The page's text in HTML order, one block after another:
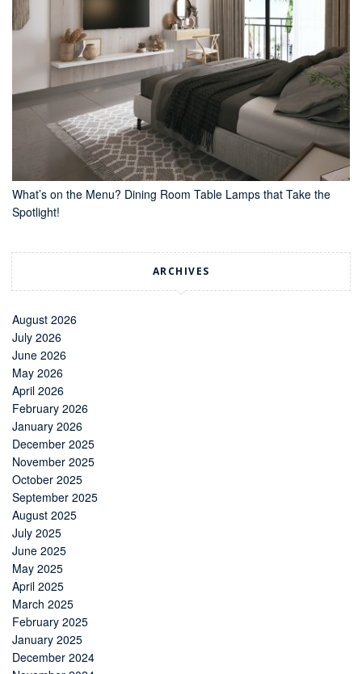
What’s on the Menu? Dining Room Table Lamps that Take the
Spotlight!
ARCHIVES
August 2026
July 2026
June 2026
May 2026
April 2026
February 2026
January 2026
December 2025
November 2025
October 2025
September 2025
August 2025
July 2025
June 2025
May 2025
April 2025
March 2025
February 2025
January 2025
December 2024